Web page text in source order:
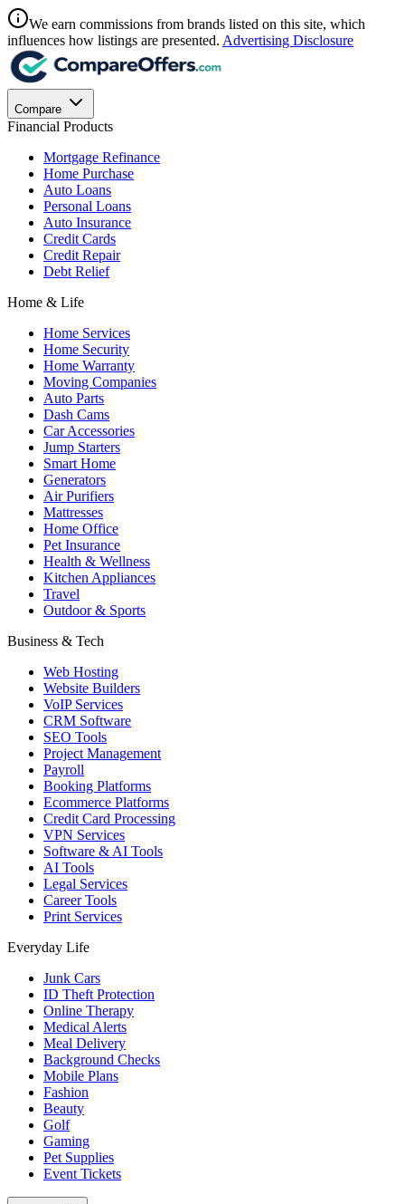
We earn commissions from brands listed on this site, which
influences how listings are presented. Advertising Disclosure
Compare
Financial Products
Mortgage Refinance
Home Purchase
Auto Loans
Personal Loans
Auto Insurance
Credit Cards
Credit Repair
Debt Relief
Home & Life
Home Services
Home Security
Home Warranty
Moving Companies
Auto Parts
Dash Cams
Car Accessories
Jump Starters
Smart Home
Generators
Air Purifiers
Mattresses
Home Office
Pet Insurance
Health & Wellness
Kitchen Appliances
Travel
Outdoor & Sports
Business & Tech
Web Hosting
Website Builders
VoIP Services
CRM Software
SEO Tools
Project Management
Payroll
Booking Platforms
Ecommerce Platforms
Credit Card Processing
VPN Services
Software & AI Tools
AI Tools
Legal Services
Career Tools
Print Services
Everyday Life
Junk Cars
ID Theft Protection
Online Therapy
Medical Alerts
Meal Delivery
Background Checks
Mobile Plans
Fashion
Beauty
Golf
Gaming
Pet Supplies
Event Tickets